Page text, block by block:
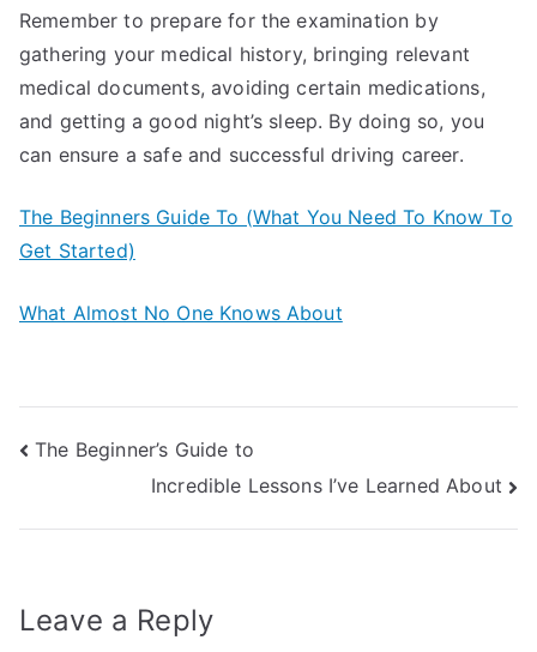
Remember to prepare for the examination by
gathering your medical history, bringing relevant
medical documents, avoiding certain medications,
and getting a good night’s sleep. By doing so, you
can ensure a safe and successful driving career.
The Beginners Guide To (What You Need To Know To
Get Started)
What Almost No One Knows About
Post
navigation
The Beginner’s Guide to
Incredible Lessons I’ve Learned About
Leave a Reply